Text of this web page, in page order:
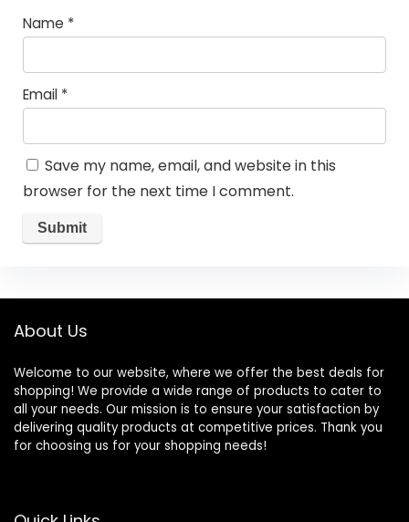
Name *
Email *
Save my name, email, and website in this
browser for the next time I comment.
About Us
Welcome to our website, where we offer the best deals for
shopping! We provide a wide range of products to cater to
all your needs. Our mission is to ensure your satisfaction by
delivering quality products at competitive prices. Thank you
for choosing us for your shopping needs!